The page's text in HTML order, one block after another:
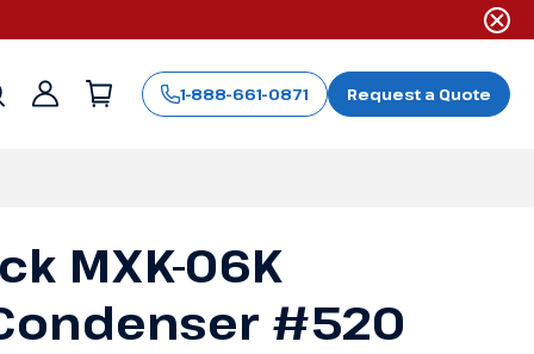
Sign
1-888-661-0871 Request a Quote
MXK-06K
#520